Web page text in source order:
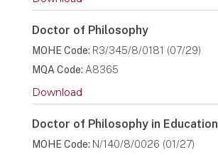
Doctor of Philosophy
MOHE Code: R3/345/8/0181 (07/29)
MQA Code: A8365
Download
Doctor of Philosophy in Education
MOHE Code: N/140/8/0026 (01/27)